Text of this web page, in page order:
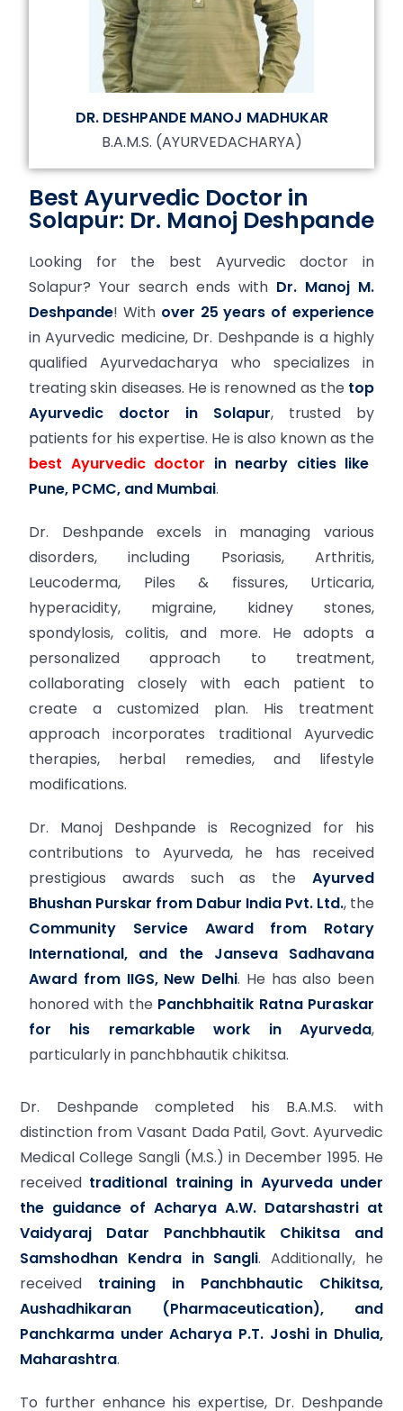
DR. DESHPANDE MANOJ MADHUKAR
B.A.M.S. (AYURVEDACHARYA)
Best Ayurvedic Doctor in
Solapur: Dr. Manoj Deshpande
Looking for the best Ayurvedic doctor in
Solapur? Your search ends with Dr. Manoj M.
Deshpande! With over 25 years of experience
in Ayurvedic medicine, Dr. Deshpande is a highly
qualified Ayurvedacharya who specializes in
treating skin diseases. He is renowned as the top
Ayurvedic doctor in Solapur, trusted by
patients for his expertise. He is also known as the
best Ayurvedic doctor in nearby cities like
Pune, PCMC, and Mumbai.
Dr. Deshpande excels in managing various
disorders, including Psoriasis, Arthritis,
Leucoderma, Piles & fissures, Urticaria,
hyperacidity, migraine, kidney stones,
spondylosis, colitis, and more. He adopts a
personalized approach to treatment,
collaborating closely with each patient to
create a customized plan. His treatment
approach incorporates traditional Ayurvedic
therapies, herbal remedies, and lifestyle
modifications.
Dr. Manoj Deshpande is Recognized for his
contributions to Ayurveda, he has received
prestigious awards such as the Ayurved
Bhushan Purskar from Dabur India Pvt. Ltd., the
Community Service Award from Rotary
International, and the Janseva Sadhavana
Award from IIGS, New Delhi. He has also been
honored with the Panchbhaitik Ratna Puraskar
for his remarkable work in Ayurveda,
particularly in panchbhautik chikitsa.
Dr. Deshpande completed his B.A.M.S. with
distinction from Vasant Dada Patil, Govt. Ayurvedic
Medical College Sangli (M.S.) in December 1995. He
received traditional training in Ayurveda under
the guidance of Acharya A.W. Datarshastri at
Vaidyaraj Datar Panchbhautik Chikitsa and
Samshodhan Kendra in Sangli. Additionally, he
received training in Panchbhautic Chikitsa,
Aushadhikaran (Pharmaceutication), and
Panchkarma under Acharya P.T. Joshi in Dhulia,
Maharashtra.
To further enhance his expertise, Dr. Deshpande